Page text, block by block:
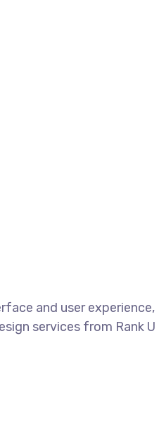
and user experience,
services from Rank U